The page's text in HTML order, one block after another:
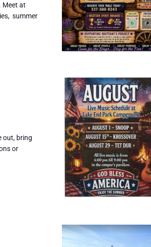
Meet at
summer
out, bring
or